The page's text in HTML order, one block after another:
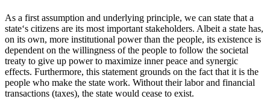
As a first assumption and underlying principle, we can state that a
state‘s citizens are its most important stakeholders. Albeit a state has,
on its own, more institutional power than the people, its existence is
dependent on the willingness of the people to follow the societal
treaty to give up power to maximize inner peace and synergic
effects. Furthermore, this statement grounds on the fact that it is the
people who make the state work. Without their labor and financial
transactions (taxes), the state would cease to exist.